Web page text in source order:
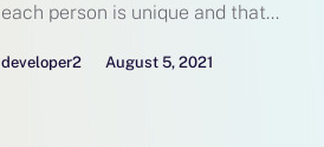
each person is unique and that...
developer2 August 5, 2021